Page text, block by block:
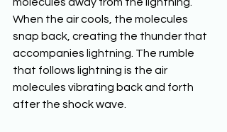
When the air cools, the molecules
snap back, creating the thunder that
accompanies lightning. The rumble
that follows lightning is the air
molecules vibrating back and forth
after the shock wave.